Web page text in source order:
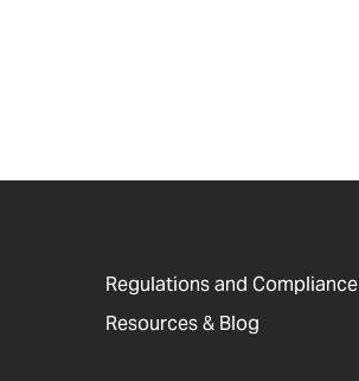
Regulations and Compliance
Resources & Blog